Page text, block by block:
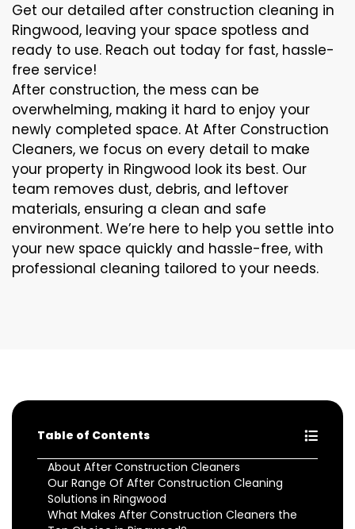
Get our detailed after construction cleaning in
Ringwood, leaving your space spotless and
ready to use. Reach out today for fast, hassle-
free service!
After construction, the mess can be
overwhelming, making it hard to enjoy your
newly completed space. At After Construction
Cleaners, we focus on every detail to make
your property in Ringwood look its best. Our
team removes dust, debris, and leftover
materials, ensuring a clean and safe
environment. We’re here to help you settle into
your new space quickly and hassle-free, with
professional cleaning tailored to your needs.
Table of Contents
About After Construction Cleaners
Our Range Of After Construction Cleaning
Solutions in Ringwood
What Makes After Construction Cleaners the